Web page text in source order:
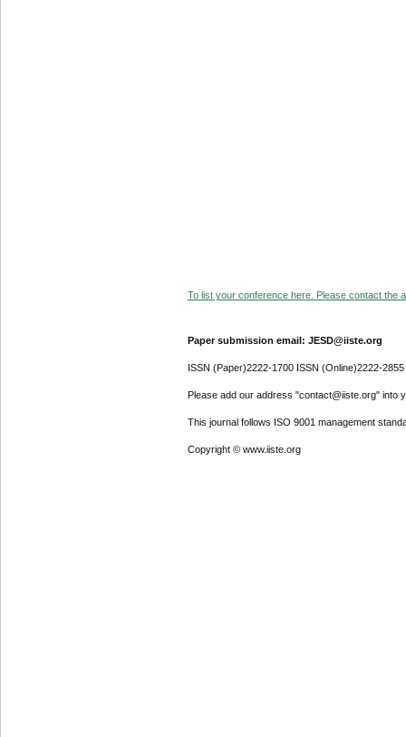
To list your conference here. Please contact the
Paper submission email: JESD@iiste.org
ISSN (Paper)2222-1700 ISSN (Online)2222-2855
Please add our address "contact@iiste.org" into
This journal follows ISO 9001 management
Copyright © www.iiste.org